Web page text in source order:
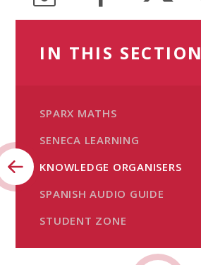
IN THIS SECTION
SPARX MATHS
SENECA LEARNING
KNOWLEDGE ORGANISERS
SPANISH AUDIO GUIDE
STUDENT ZONE